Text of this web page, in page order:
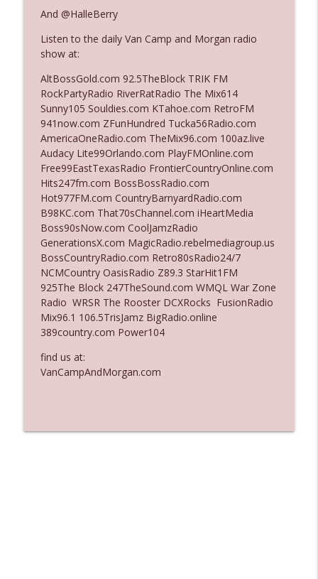
The Who Cares News podcast
Ep. 3141: May Not Be So Fantastic
Ep. 3140: The Optics Weren't Exactly
Subtle
The Who Cares News podcast
Ep. 3139: She Tracks Down Santa Claus
The Who Cares News podcast info_outline
Ep. 3138: Courting Him Like Nobody's
Business
The Who Cares News podcast
Ep. 3137: "I Don't Think She Wanna Be
Onstage Y'all"
The Who Cares News podcast
info_outline
Ep. 3136: Still Considered Perfectly
Acceptable
The Who Cares News podcast
And @HalleBerry
Listen to the daily Van Camp and Morgan radio
show at:
AltBossGold.com 92.5TheBlock TRIK FM
RockPartyRadio RiverRatRadio The Mix614
Sunny105 Souldies.com KTahoe.com RetroFM
941now.com ZFunHundred Tucka56Radio.com
AmericaOneRadio.com TheMix96.com 100az.live
Audacy Lite99Orlando.com PlayFMOnline.com
Free99EastTexasRadio FrontierCountryOnline.com
Hits247fm.com BossBossRadio.com
Hot977FM.com CountryBarnyardRadio.com
B98KC.com That70sChannel.com iHeartMedia
Boss90sNow.com CoolJamzRadio
GenerationsX.com MagicRadio.rebelmediagroup.us
BossCountryRadio.com Retro80sRadio24/7
NCMCountry OasisRadio Z89.3 StarHit1FM
925The Block 247TheSound.com WMQL War Zone
Radio WRSR The Rooster DCXRocks FusionRadio
Mix96.1 106.5TrisJamz BigRadio.online
389country.com Power104
find us at:
VanCampAndMorgan.com